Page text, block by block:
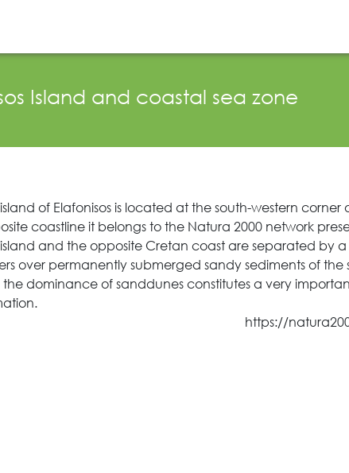
Island and coastal sea zone
of Elafonisos is located at the south-western
coastline it belongs to the Natura 2000 network
and the opposite Cretan coast are separated by
over permanently submerged sandy sediments of the
the dominance of sanddunes constitutes a very
https://